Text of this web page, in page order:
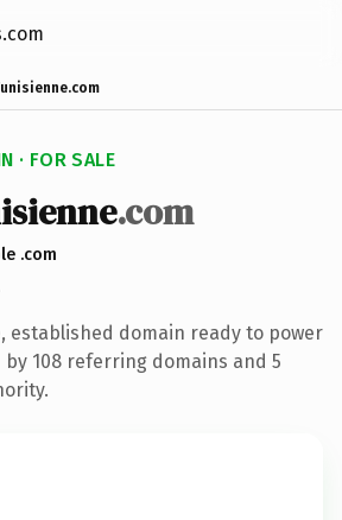
· FOR SALE
.com
.com
established domain ready to power
108 referring domains and 5